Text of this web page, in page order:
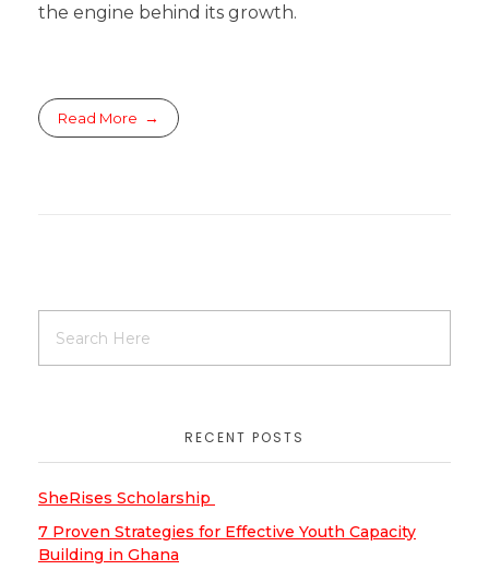
the engine behind its growth.
Read More
RECENT POSTS
SheRises Scholarship
7 Proven Strategies for Effective Youth Capacity
Building in Ghana